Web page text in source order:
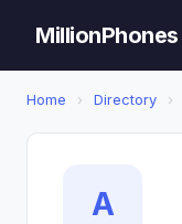
MillionPhones
Home › Directory ›
A